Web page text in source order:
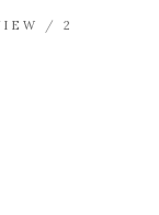
/ 2